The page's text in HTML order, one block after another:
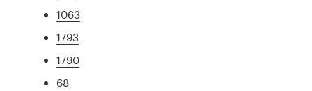
1063
1793
1790
68